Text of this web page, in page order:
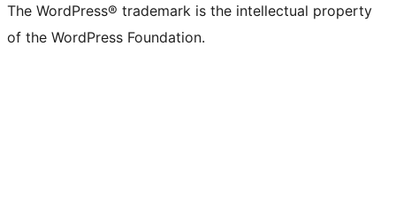
The WordPress® trademark is the intellectual property
of the WordPress Foundation.